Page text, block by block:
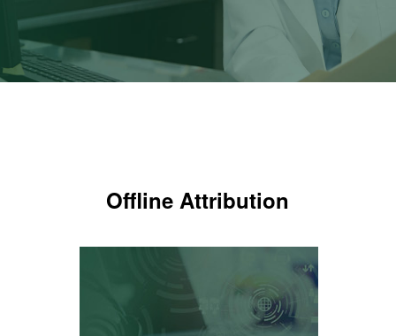
Offline Attribution
Offline Attribution
Know which ads are making the
phone ring
LEARN MORE